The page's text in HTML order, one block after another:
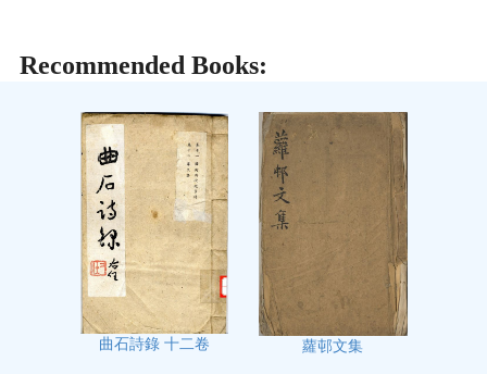
Recommended Books:
曲石詩錄 十二卷 蘿邨文集